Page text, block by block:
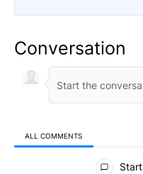
Conversation
ALL COMMENTS
All Comments